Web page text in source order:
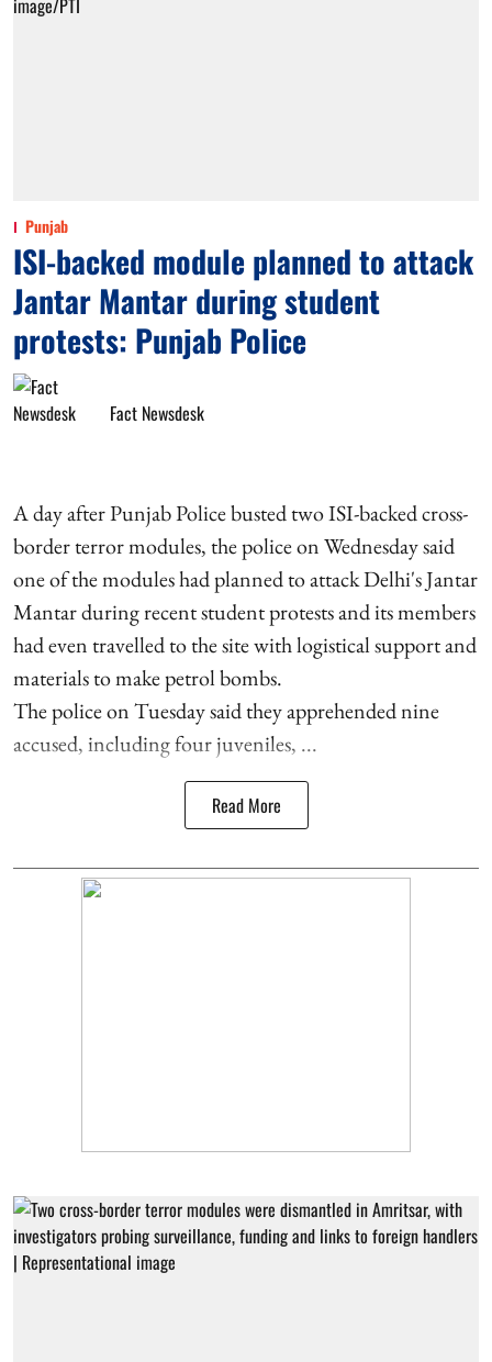
Punjab
ISI-backed module planned to attack
Jantar Mantar during student
protests: Punjab Police
Fact Newsdesk
A day after Punjab Police busted two ISI-backed cross-
border terror modules, the police on Wednesday said
one of the modules had planned to attack Delhi's Jantar
Mantar during recent student protests and its members
had even travelled to the site with logistical support and
materials to make petrol bombs.
The police on Tuesday said they apprehended nine
accused, including four juveniles, ...
Read More